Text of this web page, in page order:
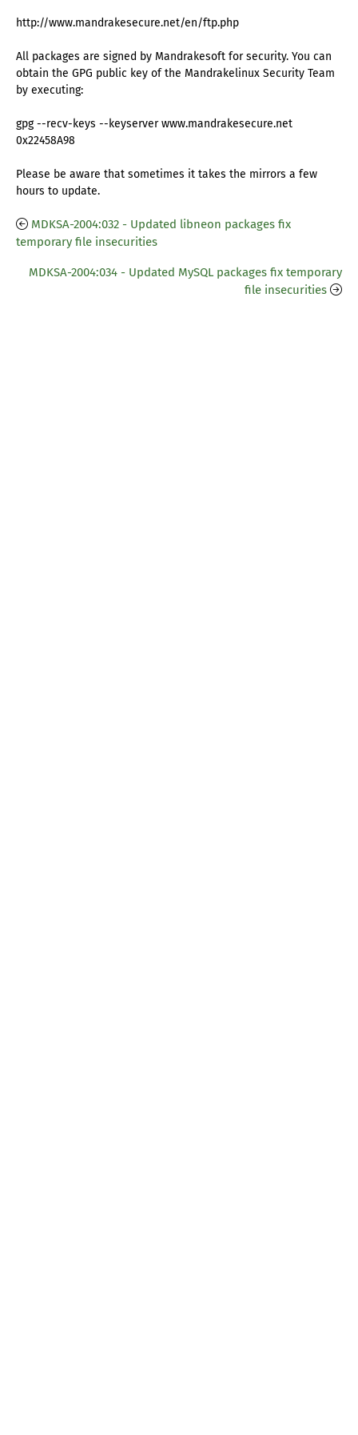
http://www.mandrakesecure.net/en/ftp.php
All packages are signed by Mandrakesoft for security. You can
obtain the GPG public key of the Mandrakelinux Security Team
by executing:
gpg --recv-keys --keyserver www.mandrakesecure.net
0x22458A98
Please be aware that sometimes it takes the mirrors a few
hours to update.
MDKSA-2004:032 - Updated libneon packages fix
temporary file insecurities
MDKSA-2004:034 - Updated MySQL packages fix temporary
file insecurities